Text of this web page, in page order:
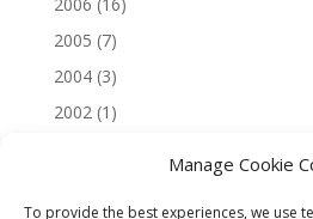
Manage Cookie
To provide the best experiences, we use
2005 (7)
2004(3)
2002(1)